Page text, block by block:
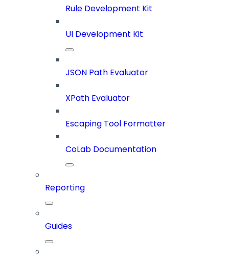
Rule Development Kit
UI Development Kit
JSON Path Evaluator
XPath Evaluator
Escaping Tool Formatter
CoLab Documentation
Reporting
Guides